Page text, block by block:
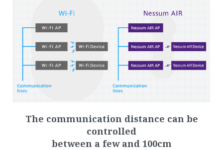
The communication distance can be
controlled
between a few and 100cm​